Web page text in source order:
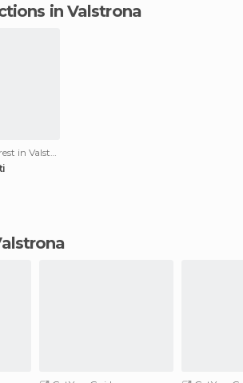
in Valstrona
Of Touristic Interest in Valstrona